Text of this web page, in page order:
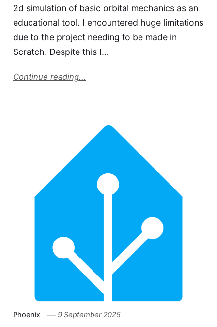
2d simulation of basic orbital mechanics as an
educational tool. I encountered huge limitations
due to the project needing to be made in
Scratch. Despite this I…
Continue reading...
Phoenix 9 September 2025